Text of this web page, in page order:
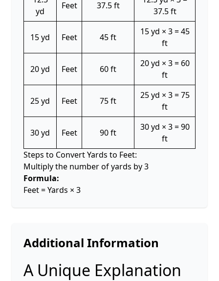
yd
Feet 37.5 ft
37.5 ft
15 yd Feet 45 ft
15 yd × 3 = 45
ft
20 yd Feet 60 ft
20 yd × 3 = 60
ft
25 yd Feet 75 ft
25 yd × 3 = 75
ft
30 yd Feet 90 ft
30 yd × 3 = 90
ft
Steps to Convert Yards to Feet:
Multiply the number of yards by 3
Formula:
Feet = Yards × 3
Additional Information
A Unique Explanation